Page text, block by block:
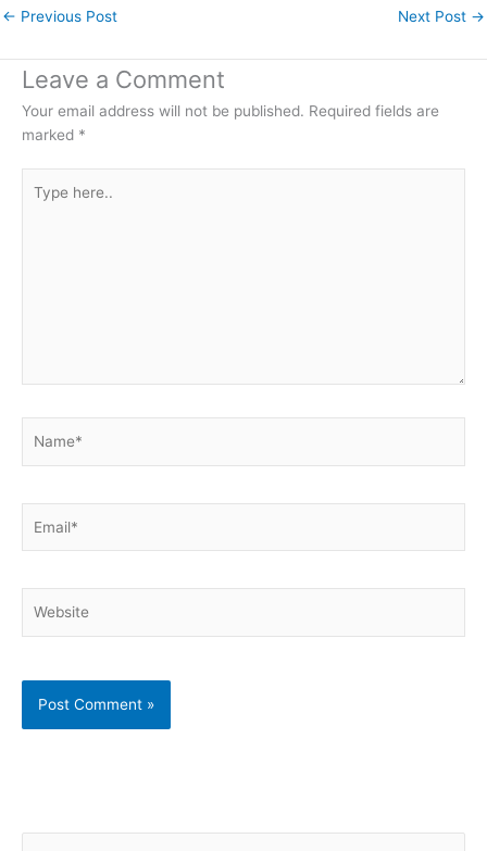
← Previous Post Next Post →
Leave a Comment
Your email address will not be published. Required fields are
marked *
here..